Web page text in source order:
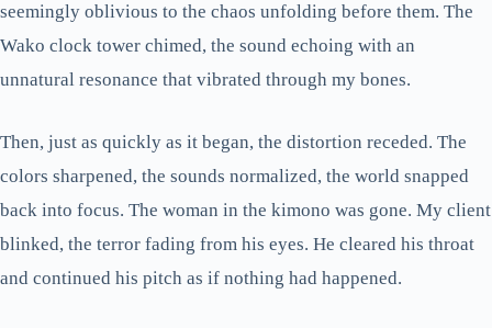
seemingly oblivious to the chaos unfolding before them. The
Wako clock tower chimed, the sound echoing with an
unnatural resonance that vibrated through my bones.
Then, just as quickly as it began, the distortion receded. The
colors sharpened, the sounds normalized, the world snapped
back into focus. The woman in the kimono was gone. My client
blinked, the terror fading from his eyes. He cleared his throat
and continued his pitch as if nothing had happened.